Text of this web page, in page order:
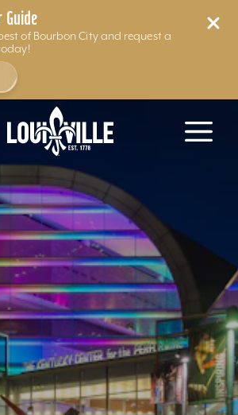
of Bourbon City and request a